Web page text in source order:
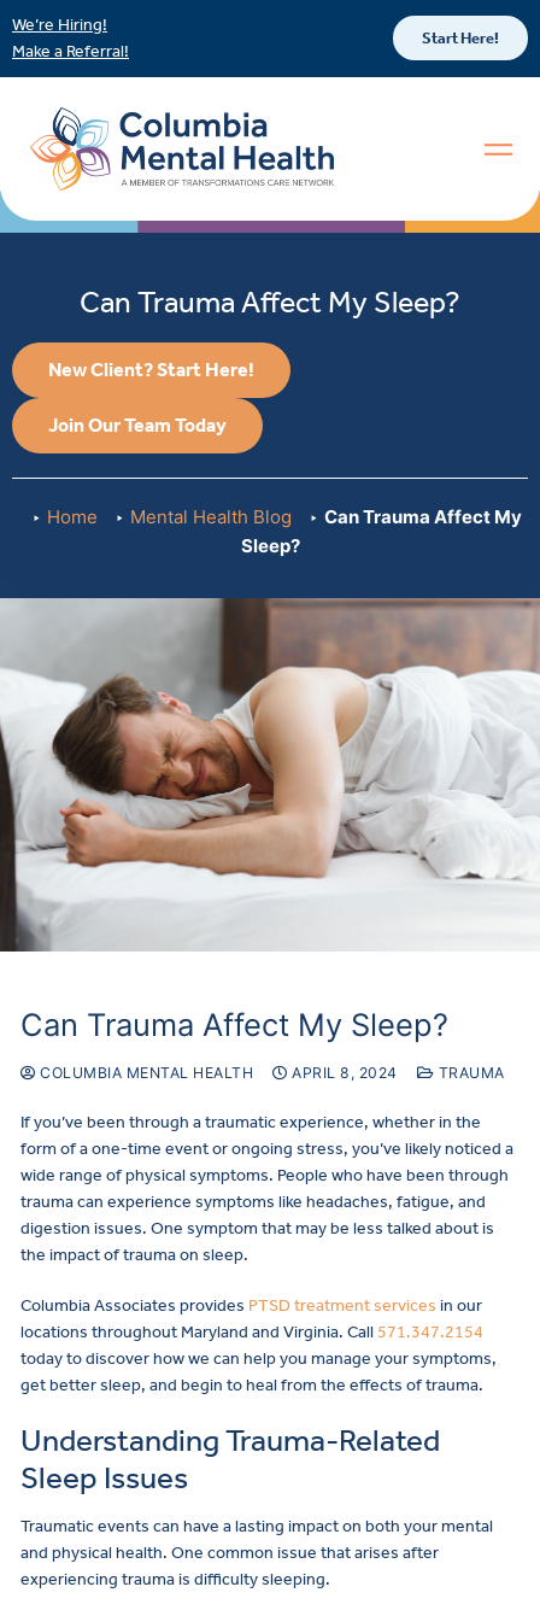
We’re Hiring!
Make a Referral!
Start Here!
Can Trauma Affect My Sleep?
New Client? Start Here!
Join Our Team Today
Home Mental Health Blog
Can Trauma Affect My
Sleep?
Can Trauma Affect My Sleep?
COLUMBIA MENTAL HEALTH APRIL 8, 2024 TRAUMA
If you’ve been through a traumatic experience, whether in the
form of a one-time event or ongoing stress, you’ve likely noticed a
wide range of physical symptoms. People who have been through
trauma can experience symptoms like headaches, fatigue, and
digestion issues. One symptom that may be less talked about is
the impact of trauma on sleep.
Columbia Associates provides PTSD treatment services in our
locations throughout Maryland and Virginia. Call 571.347.2154
today to discover how we can help you manage your symptoms,
get better sleep, and begin to heal from the effects of trauma.
Understanding Trauma-Related
Sleep Issues
Traumatic events can have a lasting impact on both your mental
and physical health. One common issue that arises after
experiencing trauma is difficulty sleeping.